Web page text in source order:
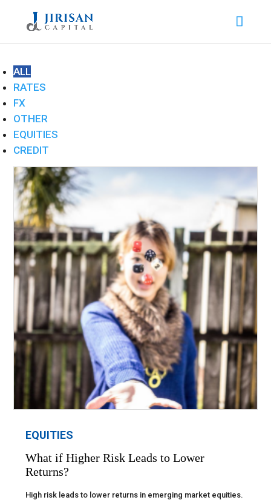
ALL
RATES
FX
OTHER
EQUITIES
CREDIT
EQUITIES
What if Higher Risk Leads to Lower
Returns?
High risk leads to lower returns in emerging market equities.